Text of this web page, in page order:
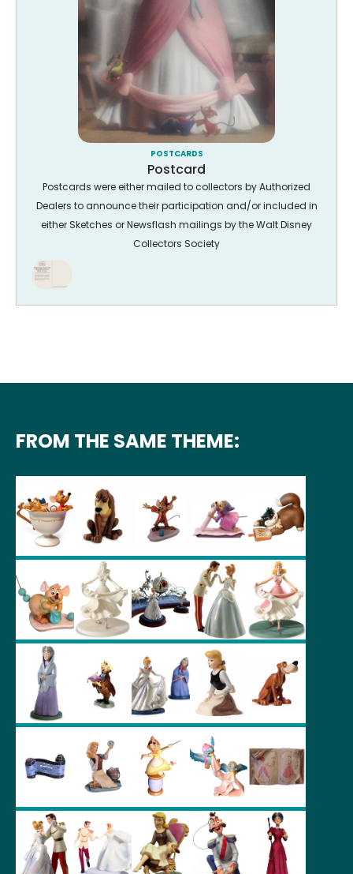
POSTCARDS
Postcard
Postcards were either mailed to collectors by Authorized
Dealers to announce their participation and/or included in
either Sketches or Newsflash mailings by the Walt Disney
Collectors Society
FROM THE SAME THEME: